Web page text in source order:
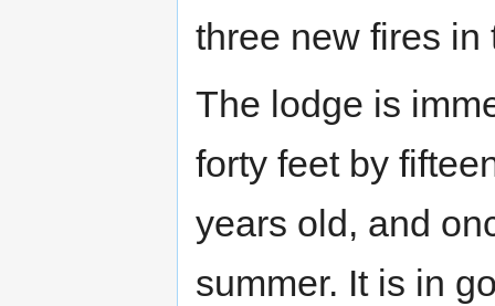
three new fires in
The lodge is
forty feet by
years old, and
summer. It is in